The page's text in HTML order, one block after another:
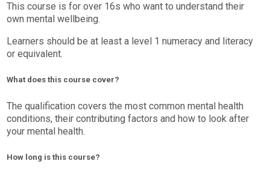
This course is for over 16s who want to understand their
own mental wellbeing.
Learners should be at least a level 1 numeracy and literacy
or equivalent.
What does this course cover?
The qualification covers the most common mental health
conditions, their contributing factors and how to look after
your mental health.
How long is this course?